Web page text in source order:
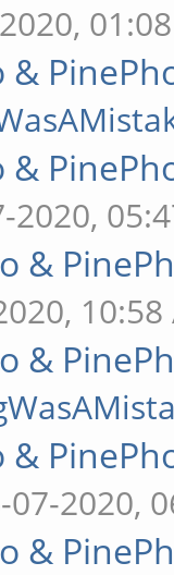
&
&
2020,
&
10:58
&
&
07-2020,
&